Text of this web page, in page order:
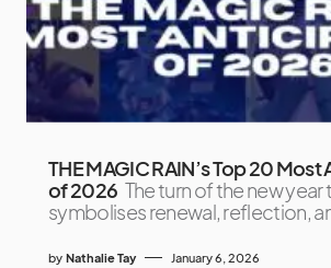
THE MAGIC RAIN’s Top 20
of 2026 The turn of the new
symbolises renewal, reflection,
by Nathalie Tay January 6, 2026